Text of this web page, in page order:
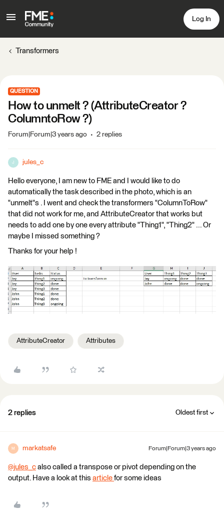
Log In
Transformers
QUESTION
How to unmelt ? (AttributeCreator ?
ColumntoRow ?)
Forum|Forum|3 years ago 2 replies
J jules_c
Hello everyone, I am new to FME and I would like to do
automatically the task described in the photo, which is an
"unmelt"s . I went and check the transformers "ColumnToRow"
that did not work for me, and AttributeCreator that works but
needs to add one by one every attribute "Thing1", "Thing2" ... Or
maybe I missed something ?
Thanks for your help !
AttributeCreator Attributes
2 replies Oldest first
M markatsafe Forum|Forum|3 years ago
@jules_c ​ also called a transpose or pivot depending on the
output. Have a look at this article for some ideas